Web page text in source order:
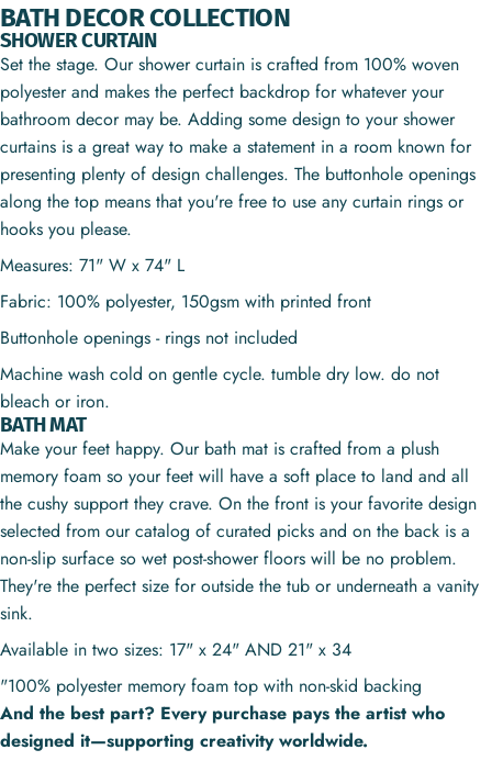
BATH DECOR COLLECTION
SHOWER CURTAIN
Set the stage. Our shower curtain is crafted from 100% woven
polyester and makes the perfect backdrop for whatever your
bathroom decor may be. Adding some design to your shower
curtains is a great way to make a statement in a room known for
presenting plenty of design challenges. The buttonhole openings
along the top means that you're free to use any curtain rings or
hooks you please.
Measures: 71" W x 74" L
Fabric: 100% polyester, 150gsm with printed front
Buttonhole openings - rings not included
Machine wash cold on gentle cycle. tumble dry low. do not
bleach or iron.
BATH MAT
Make your feet happy. Our bath mat is crafted from a plush
memory foam so your feet will have a soft place to land and all
the cushy support they crave. On the front is your favorite design
selected from our catalog of curated picks and on the back is a
non-slip surface so wet post-shower floors will be no problem.
They're the perfect size for outside the tub or underneath a vanity
sink.
Available in two sizes: 17" x 24" AND 21" x 34
"100% polyester memory foam top with non-skid backing
And the best part? Every purchase pays the artist who
designed it—supporting creativity worldwide.